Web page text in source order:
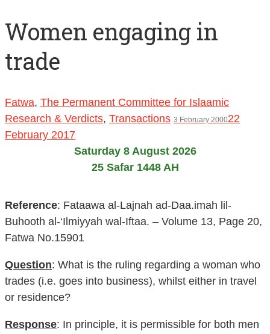
Women engaging in
trade
Fatwa, The Permanent Committee for Islaamic
Research & Verdicts, Transactions 3 February 200022
February 2017
Saturday 8 August 2026
25 Safar 1448 AH
Reference: Fataawa al-Lajnah ad-Daa.imah lil-
Buhooth al-‘Ilmiyyah wal-Iftaa. – Volume 13, Page 20,
Fatwa No.15901
Question: What is the ruling regarding a woman who
trades (i.e. goes into business), whilst either in travel
or residence?
Response: In principle, it is permissible for both men